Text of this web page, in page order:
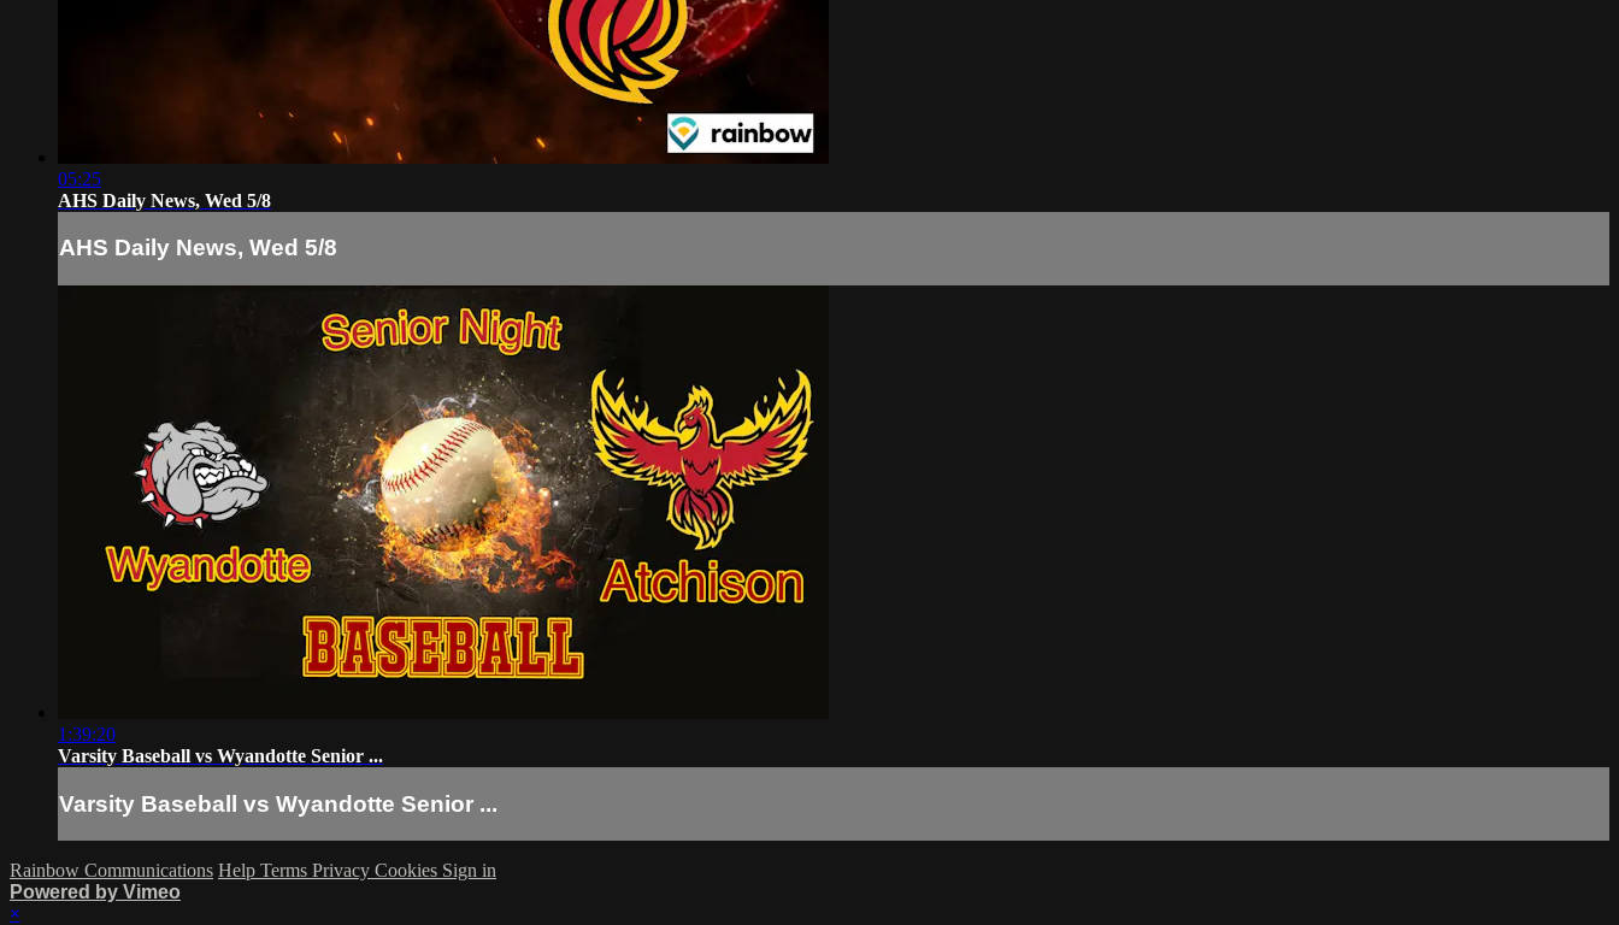
05:25
AHS Daily News, Wed 5/8
AHS Daily News, Wed 5/8
1:39:20
Varsity Baseball vs Wyandotte Senior ...
Varsity Baseball vs Wyandotte Senior ...
Rainbow Communications Help Terms Privacy Cookies Sign in
Powered by Vimeo
×